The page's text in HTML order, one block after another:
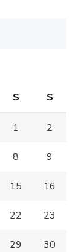
S S
1 2
8 9
15 16
22 23
29 30